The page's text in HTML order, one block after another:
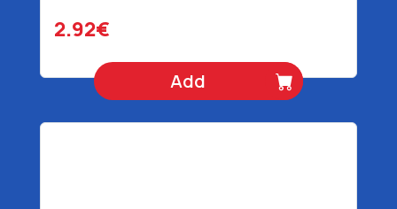
2.92€
Add